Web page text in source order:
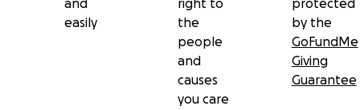
and
easily
right to
the
people
and
causes
you care
protected
by the
GoFundMe
Giving
Guarantee